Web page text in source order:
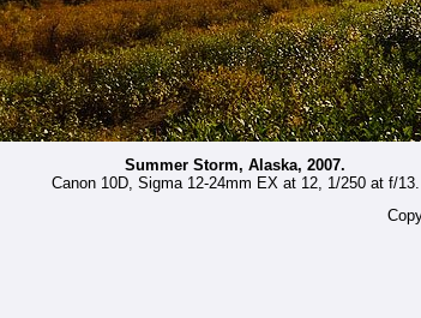
Summer Storm, Alaska, 2007.
Canon 10D, Sigma 12-24mm EX at 12, 1/250 at f/13.